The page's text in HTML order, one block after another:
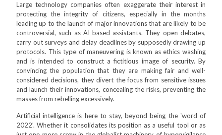
Large technology companies often exaggerate their interest in
protecting the integrity of citizens, especially in the months
leading up to the launch of major innovations that are likely to be
controversial, such as AI-based assistants. They open debates,
carry out surveys and delay deadlines by supposedly drawing up
protocols. This type of maneuvering is known as ethics washing
and is intended to construct a fictitious image of security. By
convincing the population that they are making fair and well-
considered decisions, they divert the focus from sensitive issues
and launch their innovations, concealing the risks, preventing the
masses from rebelling excessively.
Artificial intelligence is here to stay, beyond being the 'word of
2022'. Whether it consolidates its position as a useful tool or as